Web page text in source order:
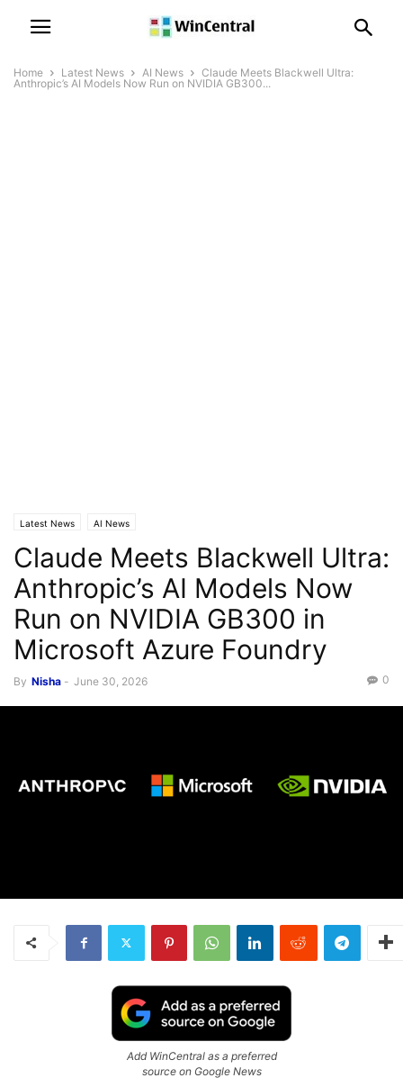
Home Latest News AI News
Claude Meets Blackwell Ultra:
Anthropic’s AI Models Now Run on NVIDIA GB300...
Latest News AI News
Claude Meets Blackwell Ultra:
Anthropic’s AI Models Now
Run on NVIDIA GB300 in
Microsoft Azure Foundry
By Nisha - June 30, 2026 0
Add WinCentral as a preferred
source on Google News